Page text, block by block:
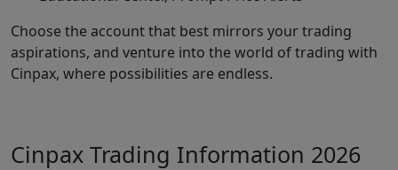
Choose the account that best mirrors your trading
aspirations, and venture into the world of trading with
Cinpax, where possibilities are endless.
Cinpax Trading Information 2026